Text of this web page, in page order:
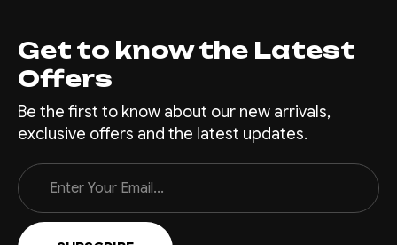
Get to know the Latest
Offers
Be the first to know about our new arrivals,
exclusive offers and the latest updates.
Email
Address